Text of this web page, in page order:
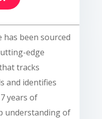
has been sourced
edge
tracks
and identifies
years of
understanding of